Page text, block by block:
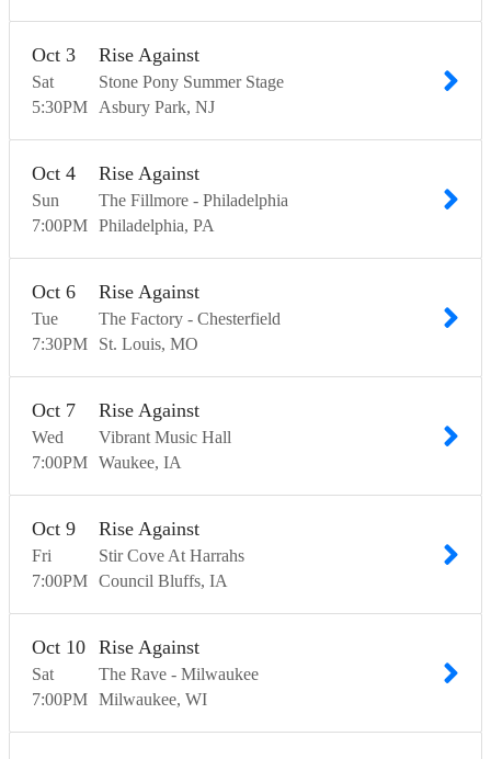
Sat
Oct 3
5:30PM
Rise Against
Stone Pony Summer Stage
Asbury Park NJ
Sun
Oct 4
7:00PM
Rise Against
The Fillmore - Philadelphia
Philadelphia PA
Tue
Oct 6
7:30PM
Rise Against
The Factory - Chesterfield
St. Louis MO
Wed
Oct 7
7:00PM
Rise Against
Vibrant Music Hall
Waukee IA
Fri
Oct 9
7:00PM
Rise Against
Stir Cove At Harrahs
Council Bluffs IA
Sat
Oct 10
7:00PM
Rise Against
The Rave - Milwaukee
Milwaukee WI